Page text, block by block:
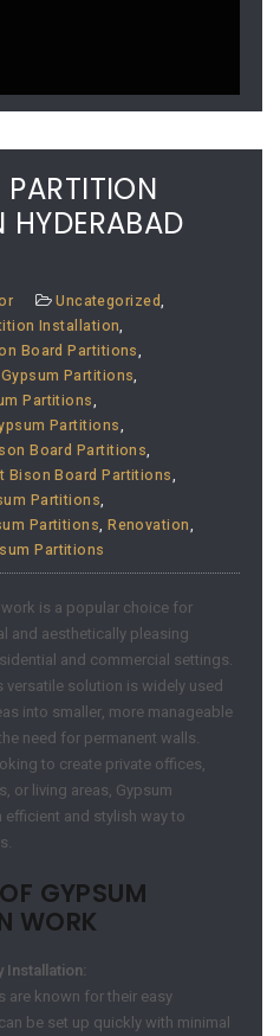
HYDERABAD
Uncategorized,
Installation,
Board Partitions,
Partitions,
Partitions,
Partitions,
Board Partitions,
Bison Board Partitions,
Partitions,
Partitions,Renovation,
Partitions
is a popular choice for
and aesthetically pleasing
and commercial settings.
versatile solution is widely used
into smaller, more manageable
need for permanent walls.
to create private offices,
or living areas, Gypsum
and stylish way to
GYPSUM
WORK
Installation:
are known for their easy
be set up quickly with minimal